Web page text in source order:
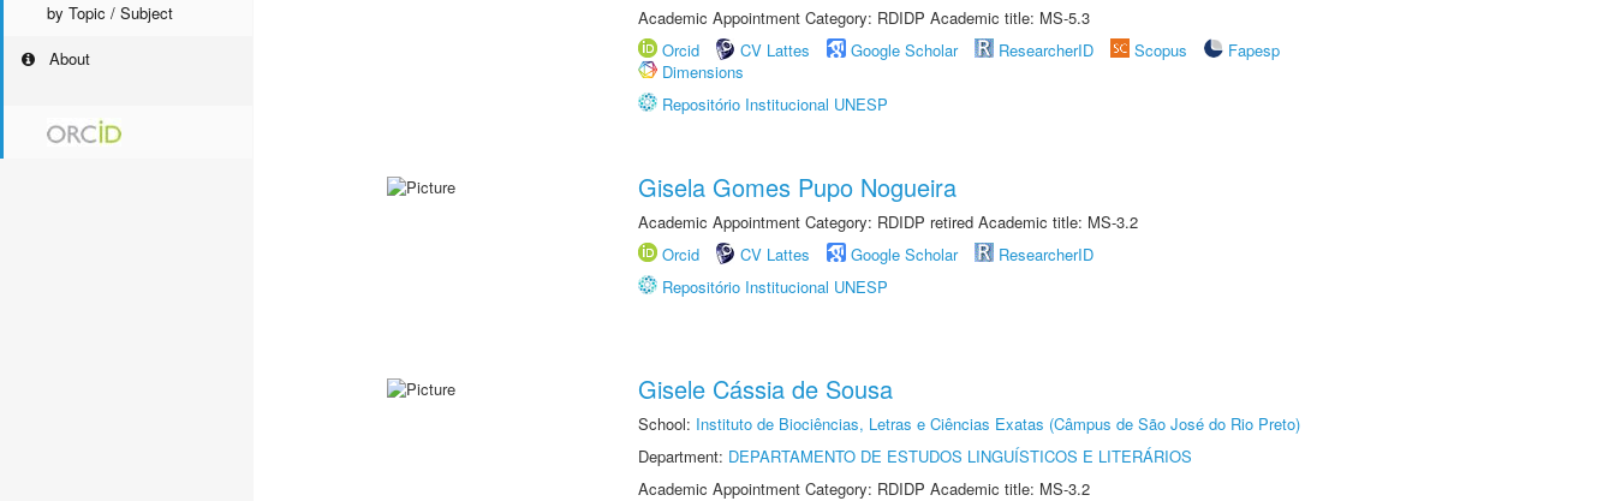
by Topic / Subject
About
Academic Appointment Category: RDIDP Academic title: MS-5.3
Orcid
CV Lattes Google Scholar ResearcherID Scopus
Fapesp
Dimensions
Repositório Institucional UNESP
Gisela Gomes Pupo Nogueira
Academic Appointment Category: RDIDP retired Academic title: MS-3.2
Orcid
CV Lattes Google Scholar
ResearcherID
Repositório Institucional UNESP
Gisele Cássia de Sousa
School: Instituto de Biociências, Letras e Ciências Exatas (Câmpus de São José do Rio Preto)
Department: DEPARTAMENTO DE ESTUDOS LINGUÍSTICOS E LITERÁRIOS
Academic Appointment Category: RDIDP Academic title: MS-3.2